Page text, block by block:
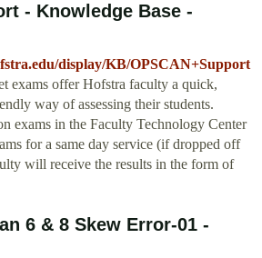
- Knowledge Base -
display/KB/OPSCAN+Support
exams offer Hofstra faculty a quick,
way of assessing their students.
exams in the Faculty Technology Center
for a same day service (if dropped off
will receive the results in the form of
6 & 8 Skew Error-01 -